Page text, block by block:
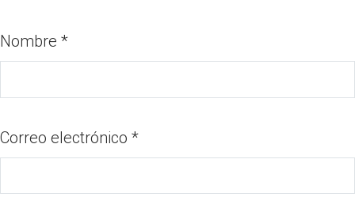
Nombre *
Correo electrónico *